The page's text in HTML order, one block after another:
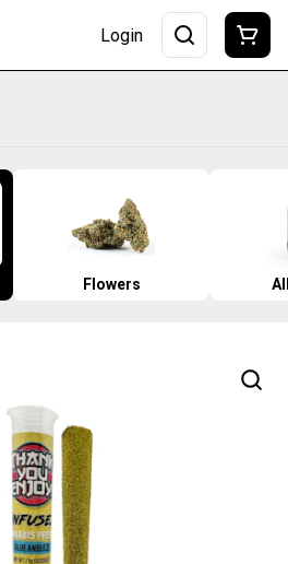
Login
Flowers